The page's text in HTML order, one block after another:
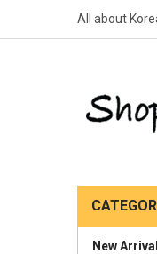
All about
New